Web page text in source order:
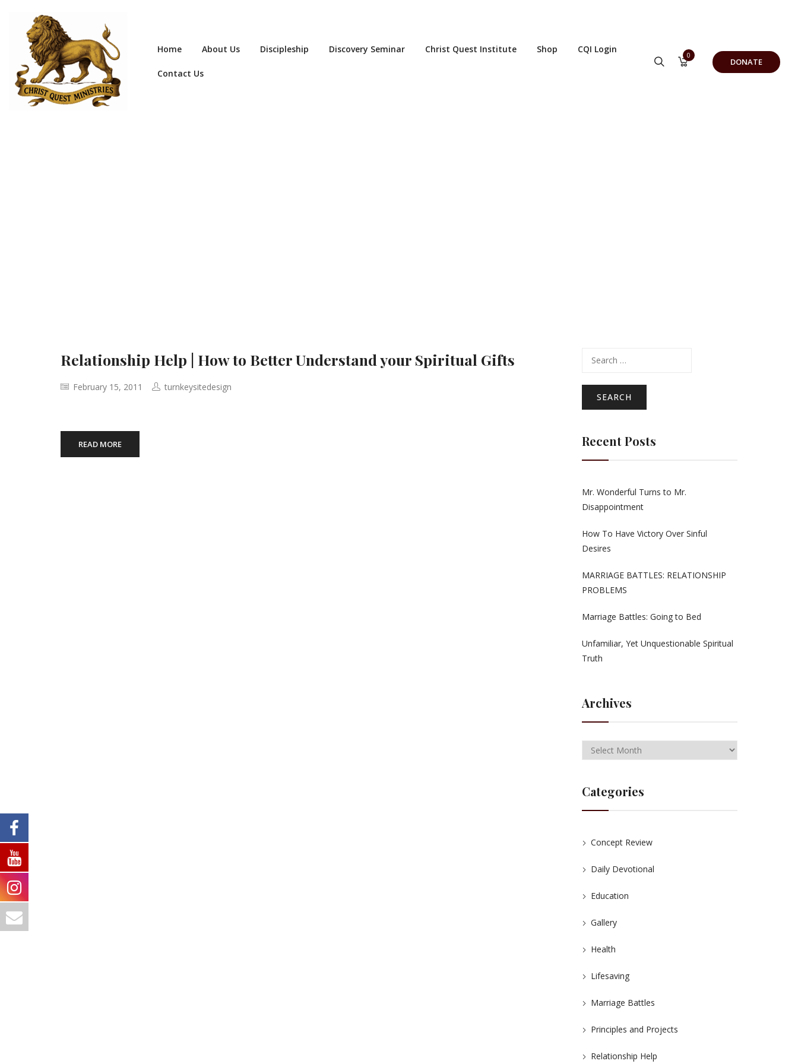
Home About Us Discipleship Discovery Seminar Christ Quest Institute Shop CQI Login
Contact Us
0
DONATE
Relationship Help | How to Better Understand your Spiritual Gifts
February 15, 2011 turnkeysitedesign
READ MORE
for:
Recent Posts
Mr. Wonderful Turns to Mr.
Disappointment
How To Have Victory Over Sinful
Desires
MARRIAGE BATTLES: RELATIONSHIP
PROBLEMS
Marriage Battles: Going to Bed
Unfamiliar, Yet Unquestionable Spiritual
Truth
Archives
Categories
Concept Review
Daily Devotional
Education
Gallery
Health
Lifesaving
Marriage Battles
Principles and Projects
Relationship Help